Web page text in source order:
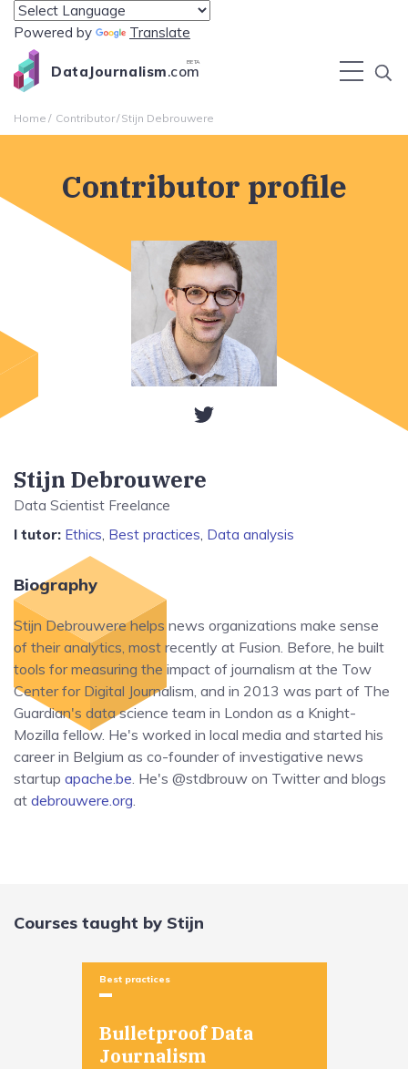
Powered by Translate
DataJournalism.com
BETA
Home Contributor Stijn Debrouwere
Contributor profile
Stijn Debrouwere
Data Scientist Freelance
I tutor: Ethics, Best practices, Data analysis
Biography
Stijn Debrouwere helps news organizations make sense
of their analytics, most recently at Fusion. Before, he built
tools for measuring the impact of journalism at the Tow
Center for Digital Journalism, and in 2013 was part of The
Guardian's data science team in London as a Knight-
Mozilla fellow. He's worked in local media and started his
career in Belgium as co-founder of investigative news
startup apache.be. He's @stdbrouw on Twitter and blogs
at debrouwere.org.
Courses taught by Stijn
Best practices
Bulletproof Data
Journalism